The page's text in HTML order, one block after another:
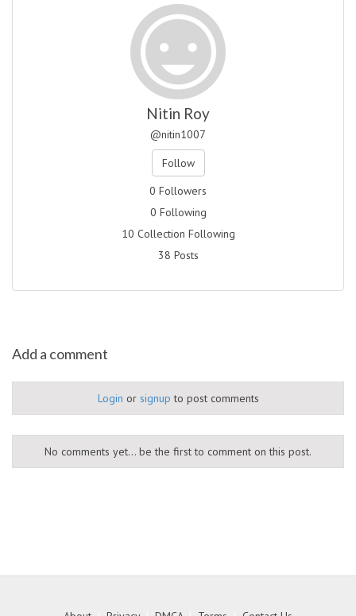
Nitin Roy
@nitin1007
Follow
0 Followers
0 Following
10 Collection Following
38 Posts
Add a comment
Login or signup to post comments
No comments yet... be the first to comment on this post.